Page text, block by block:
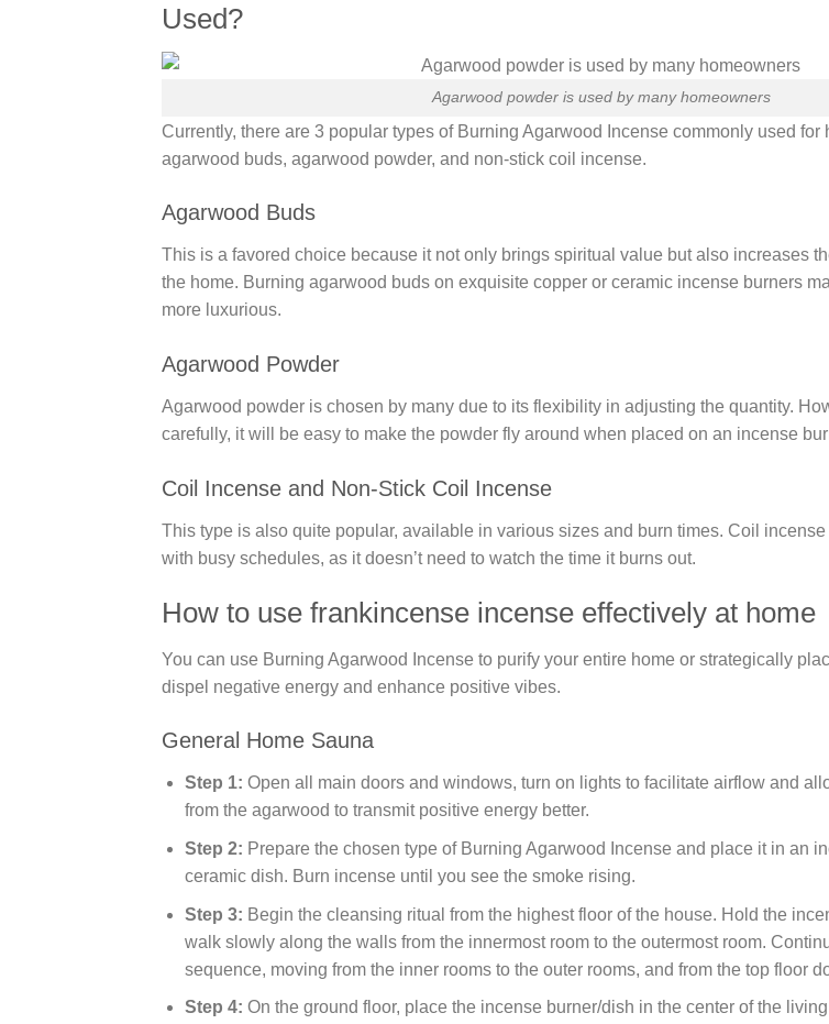
Used?
Agarwood powder is used by many homeowners
Currently, there are 3 popular types of Burning Agarwood Incense commonly used for
agarwood buds, agarwood powder, and non-stick coil incense.
Agarwood Buds
This is a favored choice because it not only brings spiritual value but also increases
the home. Burning agarwood buds on exquisite copper or ceramic incense burners
more luxurious.
Agarwood Powder
Agarwood powder is chosen by many due to its flexibility in adjusting the quantity.
carefully, it will be easy to make the powder fly around when placed on an incense
Coil Incense and Non-Stick Coil Incense
This type is also quite popular, available in various sizes and burn times. Coil
with busy schedules, as it doesn’t need to watch the time it burns out.
How to use frankincense incense effectively at home
You can use Burning Agarwood Incense to purify your entire home or strategically
dispel negative energy and enhance positive vibes.
General Home Sauna
Step 1: Open all main doors and windows, turn on lights to facilitate airflow and
from the agarwood to transmit positive energy better.
Step 2: Prepare the chosen type of Burning Agarwood Incense and place it in an
ceramic dish. Burn incense until you see the smoke rising.
Step 3: Begin the cleansing ritual from the highest floor of the house. Hold the
walk slowly along the walls from the innermost room to the outermost room.
sequence, moving from the inner rooms to the outer rooms, and from the top floor
Step 4: On the ground floor, place the incense burner/dish in the center of the